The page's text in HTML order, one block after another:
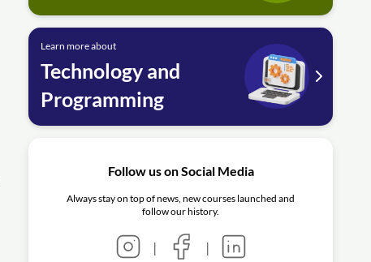
Learn more about
Technology and
Programming
Follow us on Social Media
Always stay on top of news, new courses launched and
follow our history.
| |